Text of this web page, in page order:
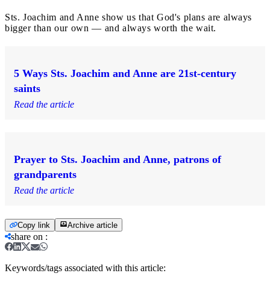
Sts. Joachim and Anne show us that God's plans are always
bigger than our own — and always worth the wait.
5 Ways Sts. Joachim and Anne are 21st-century
saints
Read the article
Prayer to Sts. Joachim and Anne, patrons of
grandparents
Read the article
Copy link Archive article
share on :
Keywords/tags associated with this article: